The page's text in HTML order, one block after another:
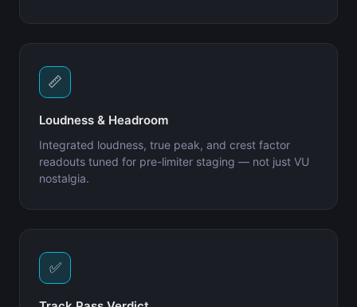
📏
Loudness & Headroom
Integrated loudness, true peak, and crest factor
readouts tuned for pre-limiter staging — not just VU
nostalgia.
✅